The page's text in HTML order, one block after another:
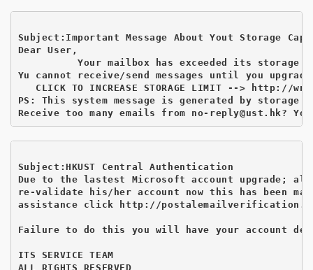
Subject:Important Message About Yout Storage
Dear User,
Your mailbox has exceeded its storage
Yu cannot receive/send messages until you
CLICK TO INCREASE STORAGE LIMIT --> http://
PS: This system message is generated by storage
Receive too many emails from no-reply@ust.hk
Subject:HKUST Central Authentication
Due to the lastest Microsoft account upgrade;
re-validate his/her account now this has been
assistance click http://
Failure to do this you will have your account
ITS SERVICE TEAM